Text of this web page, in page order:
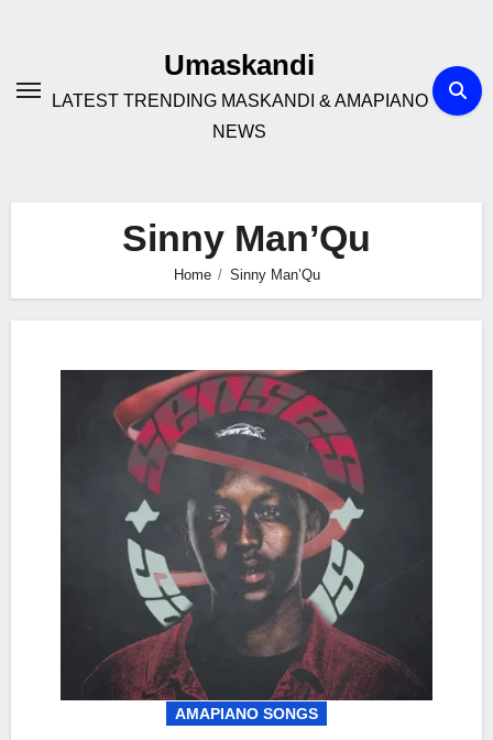
Umaskandi
LATEST TRENDING MASKANDI & AMAPIANO
NEWS
Sinny Man’Qu
Home Sinny Man’Qu
AMAPIANO SONGS